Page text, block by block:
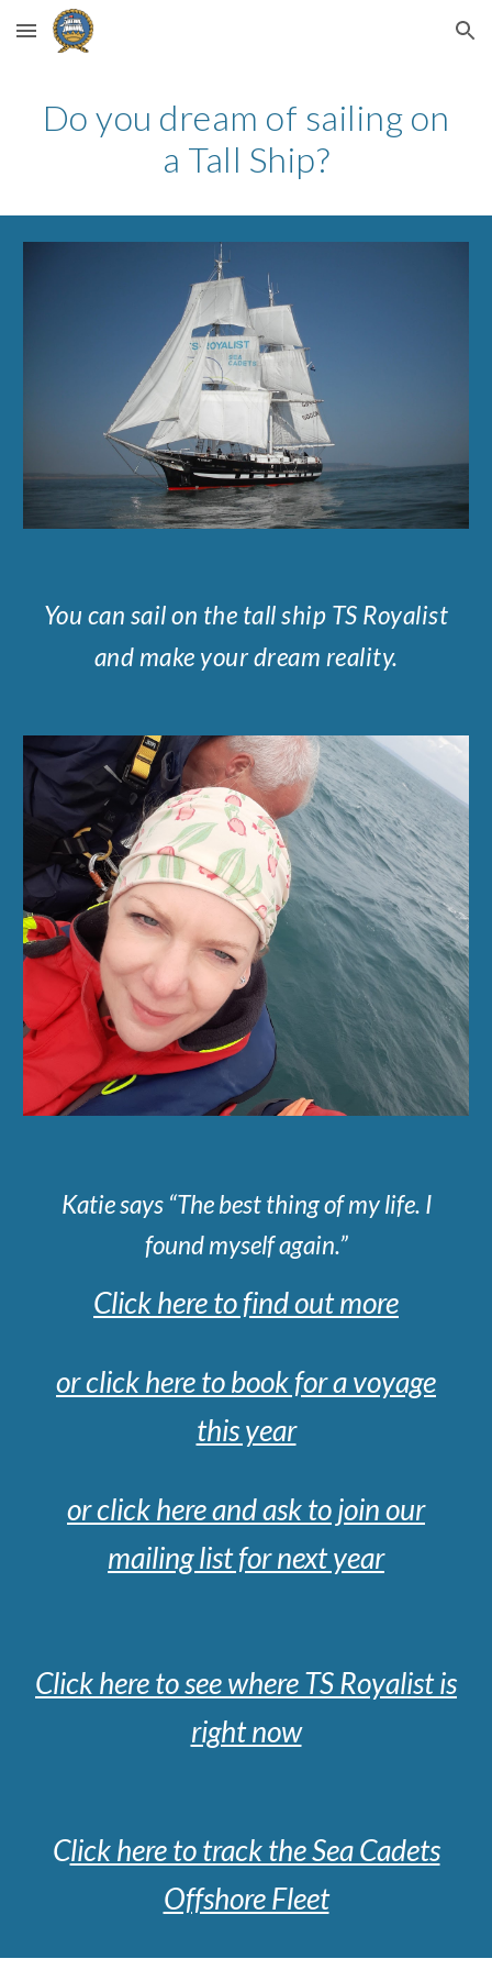
Skip to main content Skip to navigation
Do you dream of sailing on
a Tall Ship?
You can sail on the tall ship TS Royalist
and make your dream reality.
Katie says “The best thing of my life. I
found myself again.”
Click here to find out more
or click here to book for a voyage
this year
or click here and ask to join our
mailing list for next year
Click here to see where TS Royalist is
right now
Click here to track the Sea Cadets
Offshore Fleet